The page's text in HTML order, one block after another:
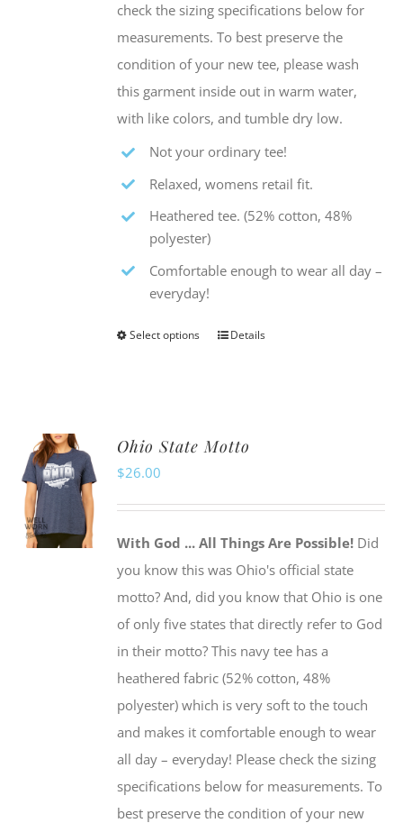
check the sizing specifications below for
measurements. To best preserve the
condition of your new tee, please wash
this garment inside out in warm water,
with like colors, and tumble dry low.
Not your ordinary tee!
Relaxed, womens retail fit.
Heathered tee. (52% cotton, 48%
polyester)
Comfortable enough to wear all day –
everyday!
Select options
This
variants.
options
on
product
Details
Ohio State Motto
$26.00
With God ... All Things Are Possible! Did
you know this was Ohio's official state
motto? And, did you know that Ohio is one
of only five states that directly refer to God
in their motto? This navy tee has a
heathered fabric (52% cotton, 48%
polyester) which is very soft to the touch
and makes it comfortable enough to wear
all day – everyday! Please check the sizing
specifications below for measurements. To
best preserve the condition of your new